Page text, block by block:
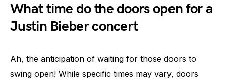
What time do the doors open for a
Justin Bieber concert
Ah, the anticipation of waiting for those doors to
swing open! While specific times may vary, doors